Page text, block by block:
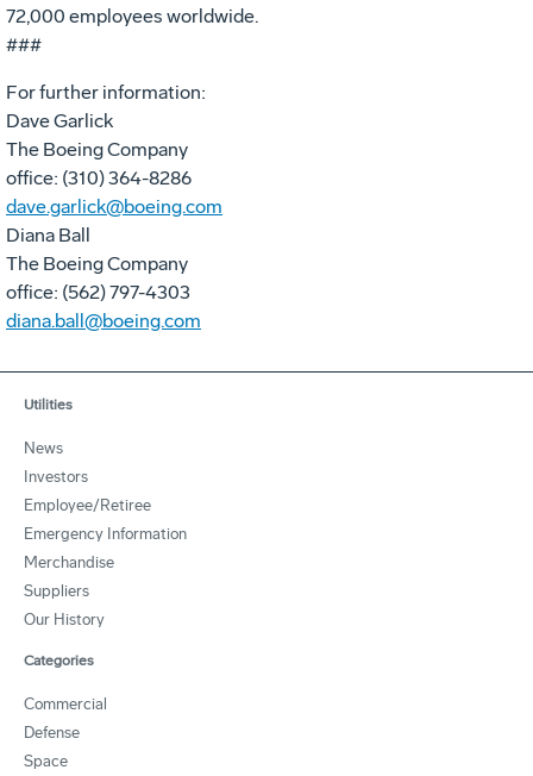
72,000 employees worldwide.
###
For further information:
Dave Garlick
The Boeing Company
office: (310) 364-8286
dave.garlick@boeing.com
Diana Ball
The Boeing Company
office: (562) 797-4303
diana.ball@boeing.com
Utilities
News
Investors
Employee/Retiree
Emergency Information
Merchandise
Suppliers
Our History
Categories
Commercial
Defense
Space